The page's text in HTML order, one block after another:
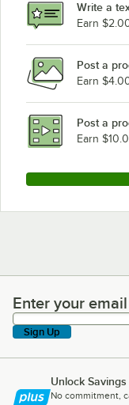
Write a
Earn
Post a
Earn
Post a
Earn
Enter your email
Enter your
Sign Up
Unlock
No commitment,